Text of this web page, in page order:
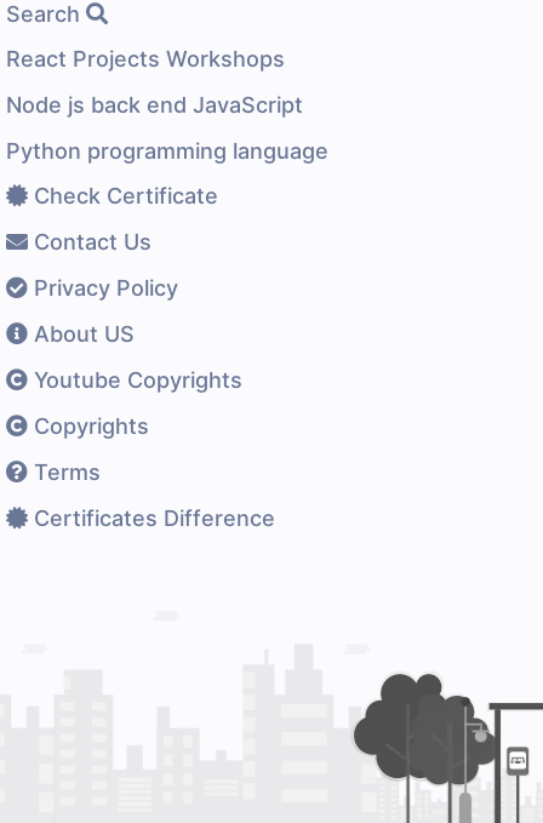
Search
React Projects Workshops
Node js back end JavaScript
Python programming language
Check Certificate
Contact Us
Privacy Policy
About US
Youtube Copyrights
Copyrights
Terms
Certificates Difference